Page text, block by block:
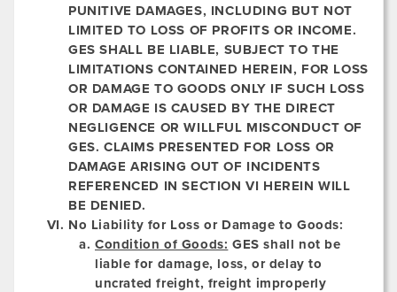
PUNITIVE DAMAGES, INCLUDING BUT NOT
LIMITED TO LOSS OF PROFITS OR INCOME.
GES SHALL BE LIABLE, SUBJECT TO THE
LIMITATIONS CONTAINED HEREIN, FOR LOSS
OR DAMAGE TO GOODS ONLY IF SUCH LOSS
OR DAMAGE IS CAUSED BY THE DIRECT
NEGLIGENCE OR WILLFUL MISCONDUCT OF
GES. CLAIMS PRESENTED FOR LOSS OR
DAMAGE ARISING OUT OF INCIDENTS
REFERENCED IN SECTION VI HEREIN WILL
BE DENIED.
No Liability for Loss or Damage to Goods:
Condition of Goods: GES shall not be
liable for damage, loss, or delay to
uncrated freight, freight improperly